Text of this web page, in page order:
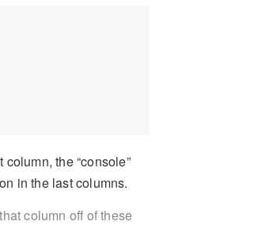
the “console”
in the last columns.
column off of these